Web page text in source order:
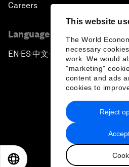
This website
The World
necessary
work. We would
"marketing"
content and ads
cookies to
Reject
Careers
Language editions
EN ▪ES▪中文▪ 日本語
Privacy Policy &
Sitemap
2026 World日本語